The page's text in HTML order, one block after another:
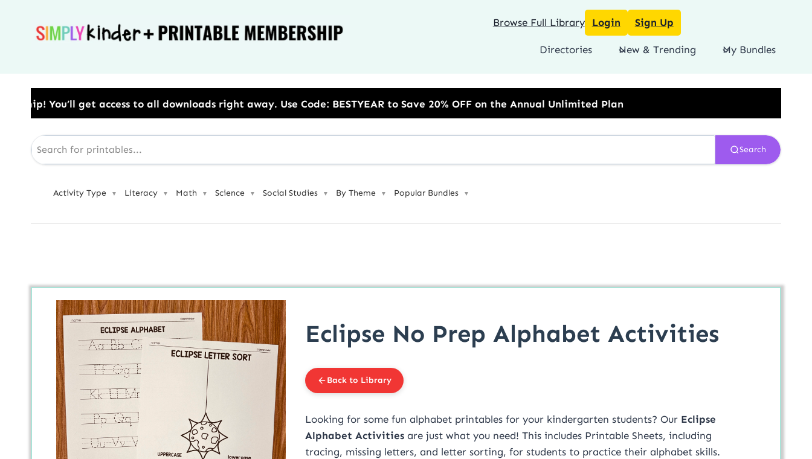
Browse Full Library Login Sign Up
Directories New & Trending My Bundles
to all downloads right away.​ Use Code: BESTYEAR to Save 20% OFF on the Annual Unlimited Plan
Search
Activity Type ▼ Literacy ▼ Math ▼ Science ▼ Social Studies ▼ By Theme ▼ Popular Bundles ▼
Eclipse No Prep Alphabet Activities
Back to Library
Looking for some fun alphabet printables for your kindergarten students? Our Eclipse
Alphabet Activities are just what you need! This includes Printable Sheets, including
tracing, missing letters, and letter sorting, for students to practice their alphabet skills.